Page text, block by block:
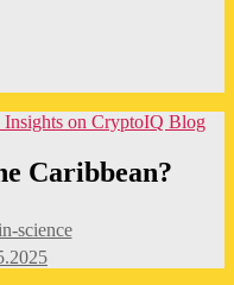
on CryptoIQ Blog
Caribbean?
science